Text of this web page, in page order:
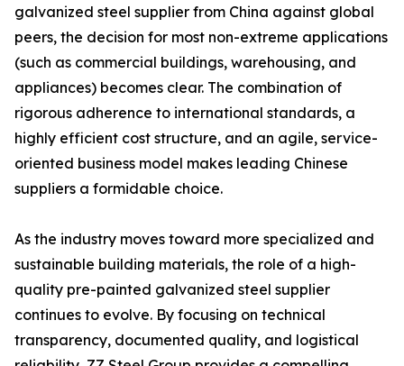
galvanized steel supplier from China against global
peers, the decision for most non-extreme applications
(such as commercial buildings, warehousing, and
appliances) becomes clear. The combination of
rigorous adherence to international standards, a
highly efficient cost structure, and an agile, service-
oriented business model makes leading Chinese
suppliers a formidable choice.
As the industry moves toward more specialized and
sustainable building materials, the role of a high-
quality pre-painted galvanized steel supplier
continues to evolve. By focusing on technical
transparency, documented quality, and logistical